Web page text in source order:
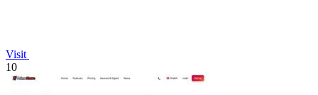
Visit
10